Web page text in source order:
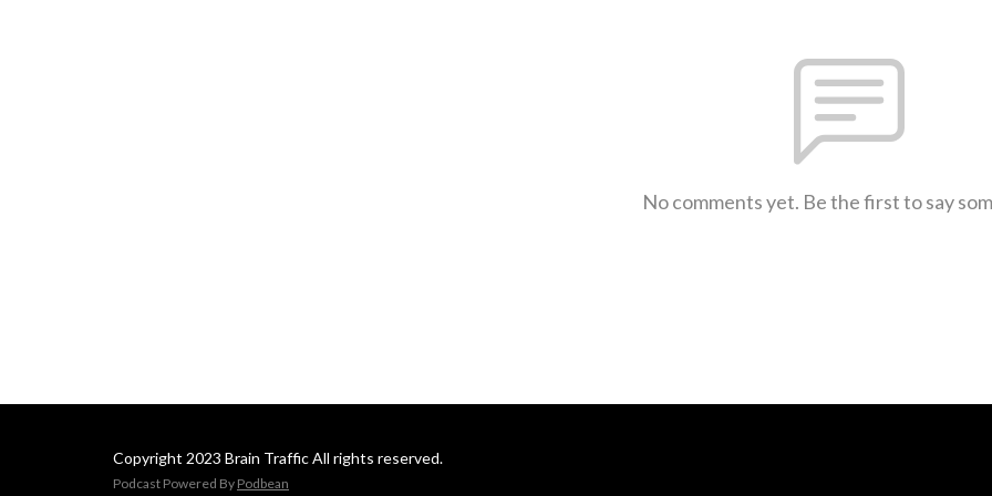
No comments yet. Be the first to say
Copyright 2023 Brain Traffic All rights reserved.
Podcast Powered By Podbean